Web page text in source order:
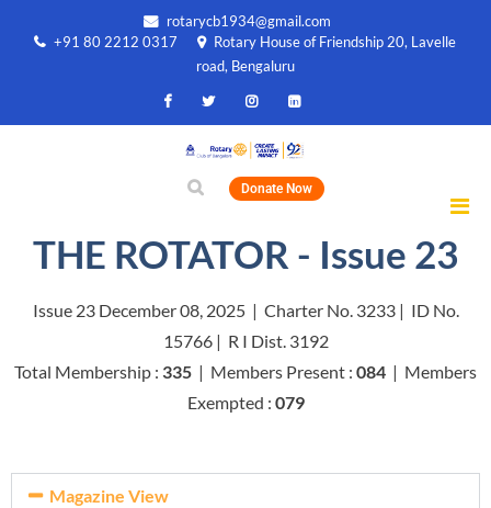
rotarycb1934@gmail.com
+91 80 2212 0317
Rotary House of Friendship 20, Lavelle
road, Bengaluru
Donate Now
THE ROTATOR - Issue 23
Issue 23 December 08, 2025 | Charter No. 3233 | ID No.
15766 | R I Dist. 3192
Total Membership : 335 | Members Present : 084 | Members
Exempted : 079
Magazine View